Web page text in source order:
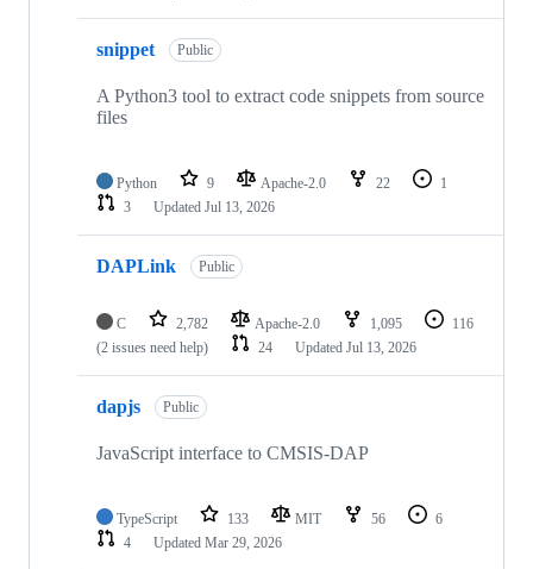
snippet Public
A Python3 tool to extract code snippets from source
files
Python 9 Apache-2.0 22
1
3
Updated Jul 13, 2026
DAPLink Public
C 2,782 Apache-2.0 1,095
116
(2 issues need help)
24 Updated Jul 13, 2026
dapjs Public
JavaScript interface to CMSIS-DAP
TypeScript 133 MIT 56
6
4
Updated Mar 29, 2026